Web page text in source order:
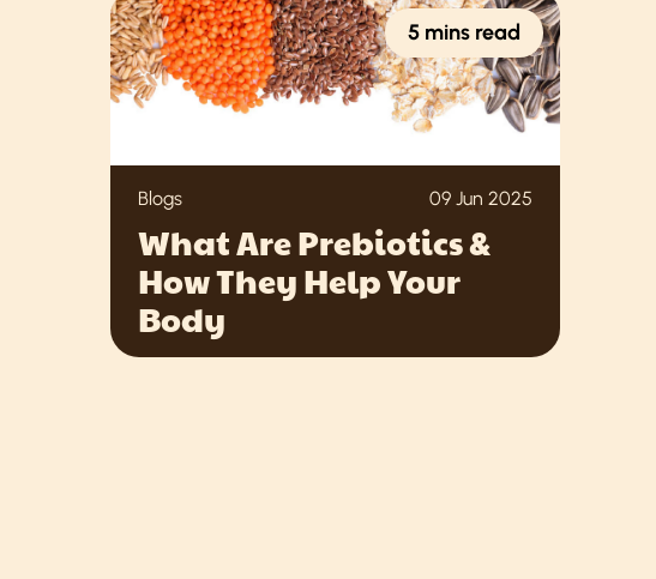
5 mins read
Blogs 09 Jun 2025
What Are Prebiotics &
How They Help Your
Body